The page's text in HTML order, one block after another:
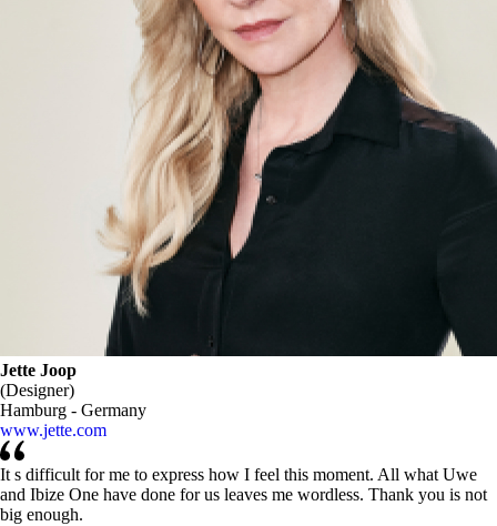
Jette Joop
(Designer)
Hamburg - Germany
www.jette.com
It s difficult for me to express how I feel this moment. All what Uwe
and Ibize One have done for us leaves me wordless. Thank you is not
big enough.